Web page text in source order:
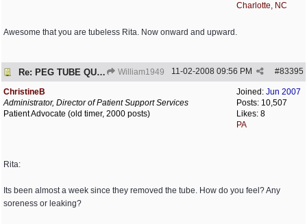
Charlotte, NC
Awesome that you are tubeless Rita. Now onward and upward.
Re: PEG TUBE QUESTION - removal - any precautions? William1949 #83395
11-02-2008 09:56 PM
Joined: Jun 2007
Posts: 10,507
Likes: 8
PA
ChristineB
Administrator, Director of Patient Support Services
Patient Advocate (old timer, 2000 posts)
Rita:
Its been almost a week since they removed the tube. How do you feel? Any
soreness or leaking?